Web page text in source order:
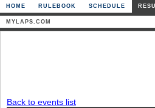
HOME RULEBOOK SCHEDULE
MYLAPS.COM
Back to events list